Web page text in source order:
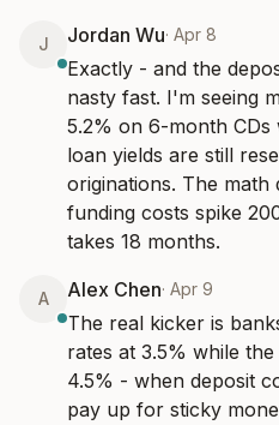
J Jordan Wu· Apr 8
Exactly - and the
nasty fast. I'm seeing
5.2% on 6-month
loan yields are still
originations. The
funding costs spike
takes 18 months.
A Alex Chen· Apr 9
The real kicker is
rates at 3.5% while
4.5% - when deposit
pay up for sticky